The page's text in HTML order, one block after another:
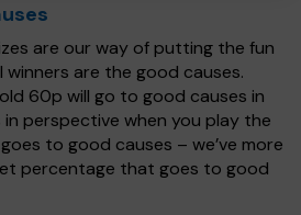
are our way of putting the fun
winners are the good causes.
60p will go to good causes in
in perspective when you play the
to good causes – we’ve more
percentage that goes to good